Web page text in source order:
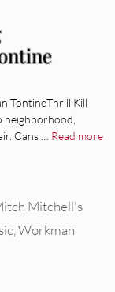
TontineThrill Kill
neighborhood,
Cans … Read more
Mitchell's
Workman